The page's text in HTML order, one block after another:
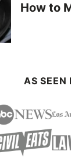
How to
AS SEEN